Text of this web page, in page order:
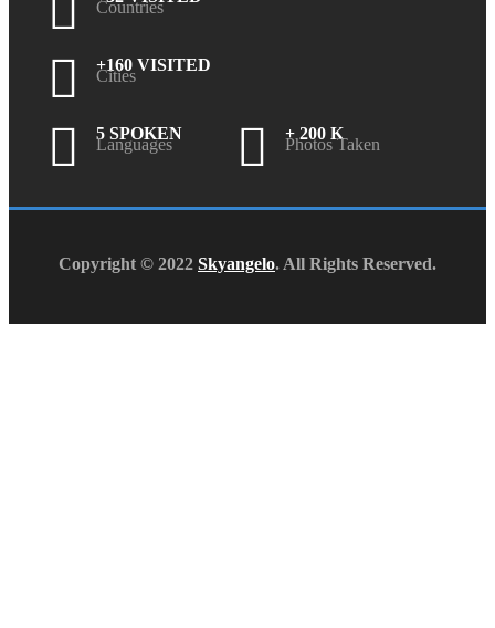
Countries
+160 VISITED
Cities
5 SPOKEN
Languages
+ 200 K
Photos Taken
Copyright © 2022 Skyangelo. All Rights Reserved.